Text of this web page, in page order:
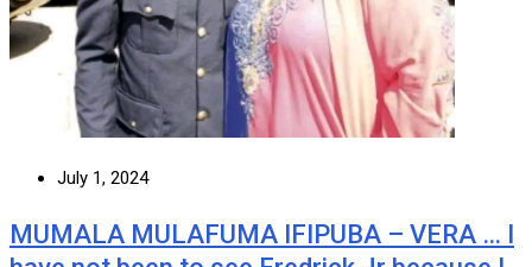
July 1, 2024
MUMALA MULAFUMA IFIPUBA – VERA … I